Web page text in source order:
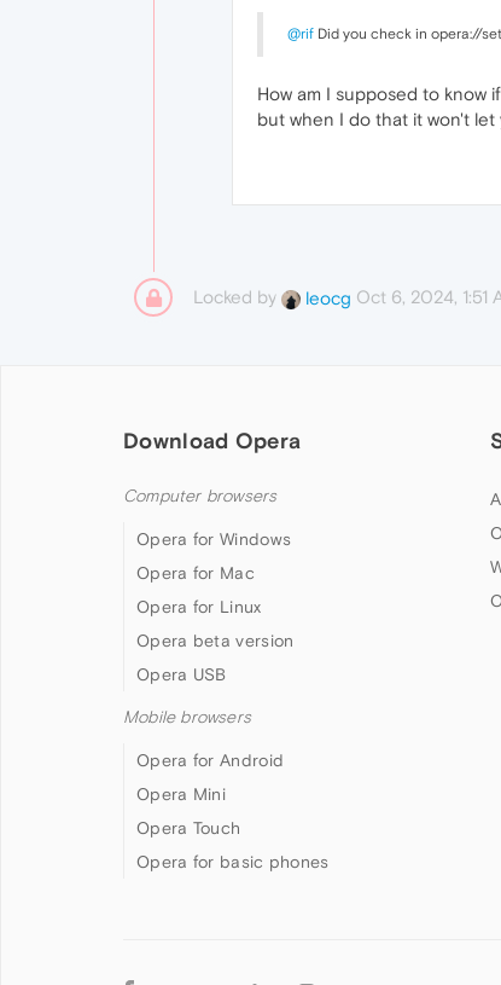
@rif Did you check in opera://
How am I supposed to know
but when I do that it won't let
Locked by leocg Oct 6, 2024, 1:51
Download Opera
Computer browsers
Opera for Windows
Opera for Mac
Opera for Linux
Opera beta version
Opera USB
Mobile browsers
Opera for Android
Opera Mini
Opera Touch
Opera for basic phones
Follow